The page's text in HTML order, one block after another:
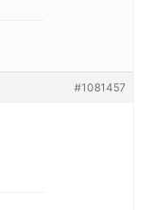
#1081457